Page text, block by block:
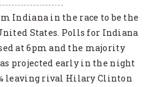
Indiana in the race to be the
States. Polls for Indiana
at 6pm and the majority
projected early in the night
leaving rival Hilary Clinton